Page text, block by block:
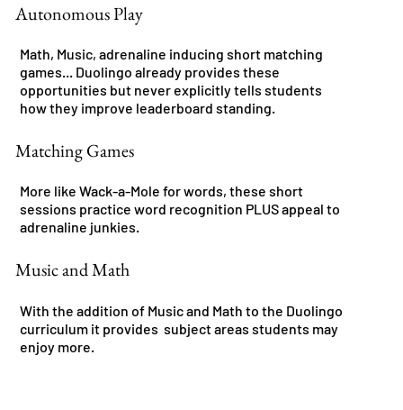
Autonomous Play
Math, Music, adrenaline inducing short matching
games... Duolingo already provides these
opportunities but never explicitly tells students
how they improve leaderboard standing.
Matching Games
More like Wack-a-Mole for words, these short
sessions practice word recognition PLUS appeal to
adrenaline junkies.
Music and Math
With the addition of Music and Math to the Duolingo
curriculum it provides subject areas students may
enjoy more.